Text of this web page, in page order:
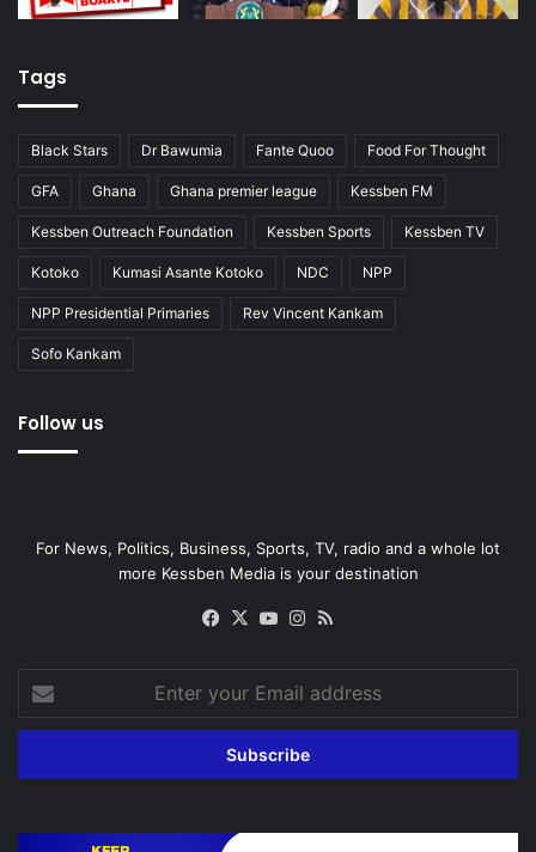
Tags
Black Stars Dr Bawumia Fante Quoo Food For Thought
GFA Ghana Ghana premier league Kessben FM
Kessben Outreach Foundation Kessben Sports Kessben TV
Kotoko Kumasi Asante Kotoko NDC NPP
NPP Presidential Primaries Rev Vincent Kankam
Sofo Kankam
Follow us
For News, Politics, Business, Sports, TV, radio and a whole lot
more Kessben Media is your destination
Facebook
X YouTubeInstagram
your
Email